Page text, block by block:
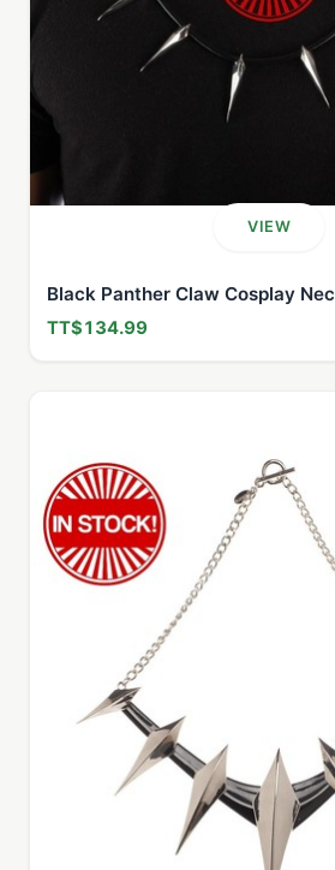
VIEW
Black Panther Claw Cosplay
TT$134.99